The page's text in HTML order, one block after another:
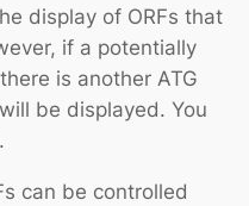
display of ORFs that
if a potentially
is another ATG
be displayed. You
can be controlled